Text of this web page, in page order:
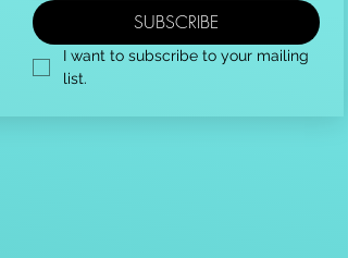
SUBSCRIBE
I want to subscribe to your mailing
list.